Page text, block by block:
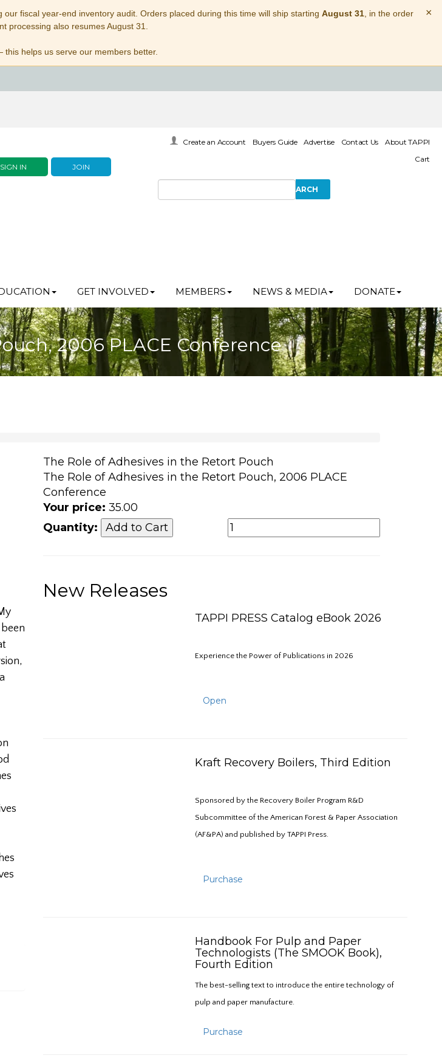
our fiscal year-end inventory audit. Orders placed during this time will ship starting August 31, in the order
processing also resumes August 31.
helps us serve our members better.
×
SIGN IN JOIN
Create an Account Buyers Guide Advertise Contact Us
About TAPPI
Cart
GET INVOLVED MEMBERS NEWS & MEDIA DONATE
2006 PLACE Conference
The Role of Adhesives in the Retort Pouch
The Role of Adhesives in the Retort Pouch, 2006 PLACE
Conference
Your price: 35.00
Quantity:
New Releases
TAPPI PRESS Catalog eBook 2026
Experience the Power of Publications in 2026
Open
Kraft Recovery Boilers, Third Edition
Sponsored by the Recovery Boiler Program R&D
Subcommittee of the American Forest & Paper Association
(AF&PA) and published by TAPPI Press.
Purchase
Handbook For Pulp and Paper
Technologists (The SMOOK Book),
Fourth Edition
The best-selling text to introduce the entire technology of
pulp and paper manufacture.
Purchase